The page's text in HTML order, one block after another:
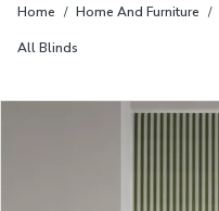
Home / Home And Furniture /
All Blinds